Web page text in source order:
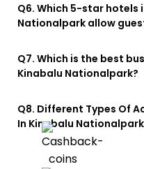
Q6. Which 5-star hotels
Nationalpark allow
Q7. Which is the best
Kinabalu Nationalpark?
Q8. Different Types Of
In Kinabalu